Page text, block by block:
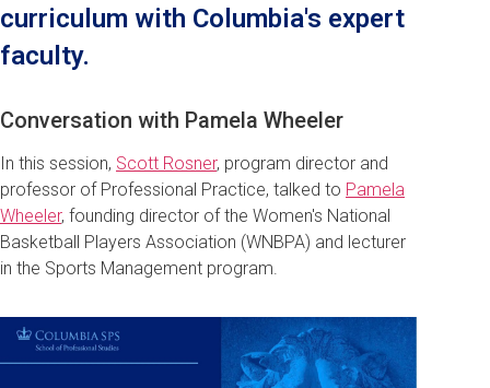
curriculum with Columbia's expert
faculty.
Conversation with Pamela Wheeler
In this session, Scott Rosner, program director and
professor of Professional Practice, talked to Pamela
Wheeler, founding director of the Women's National
Basketball Players Association (WNBPA) and lecturer
in the Sports Management program.